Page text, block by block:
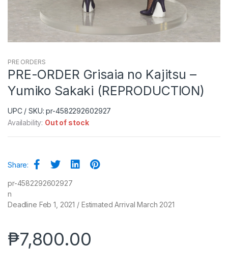
PRE ORDERS
PRE-ORDER Grisaia no Kajitsu –
Yumiko Sakaki (REPRODUCTION)
UPC / SKU: pr-4582292602927
Availability: Out of stock
Share:
pr-4582292602927
n
Deadline Feb 1, 2021 / Estimated Arrival March 2021
₱7,800.00